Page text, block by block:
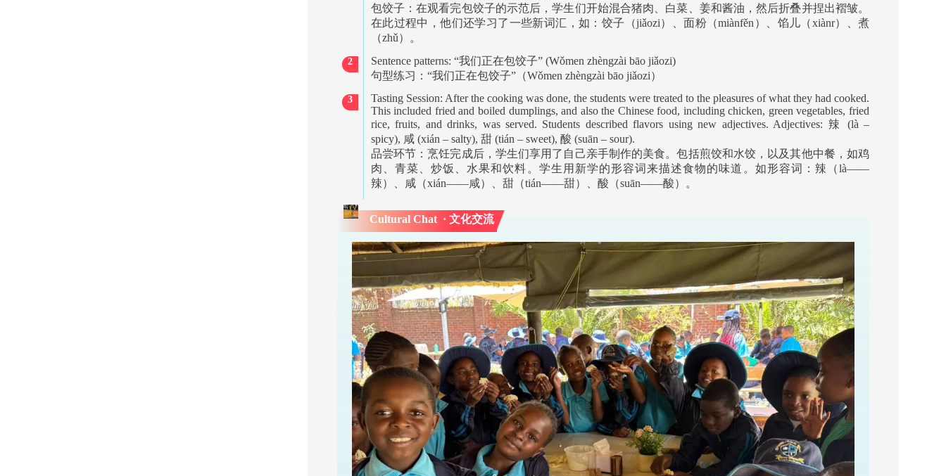
包饺子：在观看完包饺子的示范后，学生们开始混合猪肉、白菜、姜和酱油，然后折叠并捏出褶皱。
在此过程中，他们还学习了一些新词汇，如：饺子（jiǎozi）、面粉（miànfěn ）、馅儿（xiànr）、煮
（zhǔ）。
2 Sentence patterns: “我们正在包饺子” (Wǒmen zhèngzài bāo jiǎozi)
句型练习： “我们正在包饺子”（Wǒmen zhèngzài bāo jiǎozi）
3
Tasting Session: After the cooking was done, the students were treated to the pleasures of what they had cooked.
This included fried and boiled dumplings, and also the Chinese food, including chicken, green vegetables, fried
rice, fruits, and drinks, was served. Students described flavors using new adjectives. Adjectives: 辣 (là –
spicy), 咸 (xián – salty), 甜 (tián – sweet), 酸 (suān – sour).
品尝环节：烹饪完成后，学生们享用了自己亲手制作的美食。包括煎饺和水饺，以及其他中餐，如鸡
肉、青菜、炒饭、水果和饮料。学生用新学的形容词来描述食物的味道。如形容词：辣（là——
辣）、咸（xián——咸）、甜（tián——甜）、酸（suān——酸）。
Cultural Chat · 文化交流